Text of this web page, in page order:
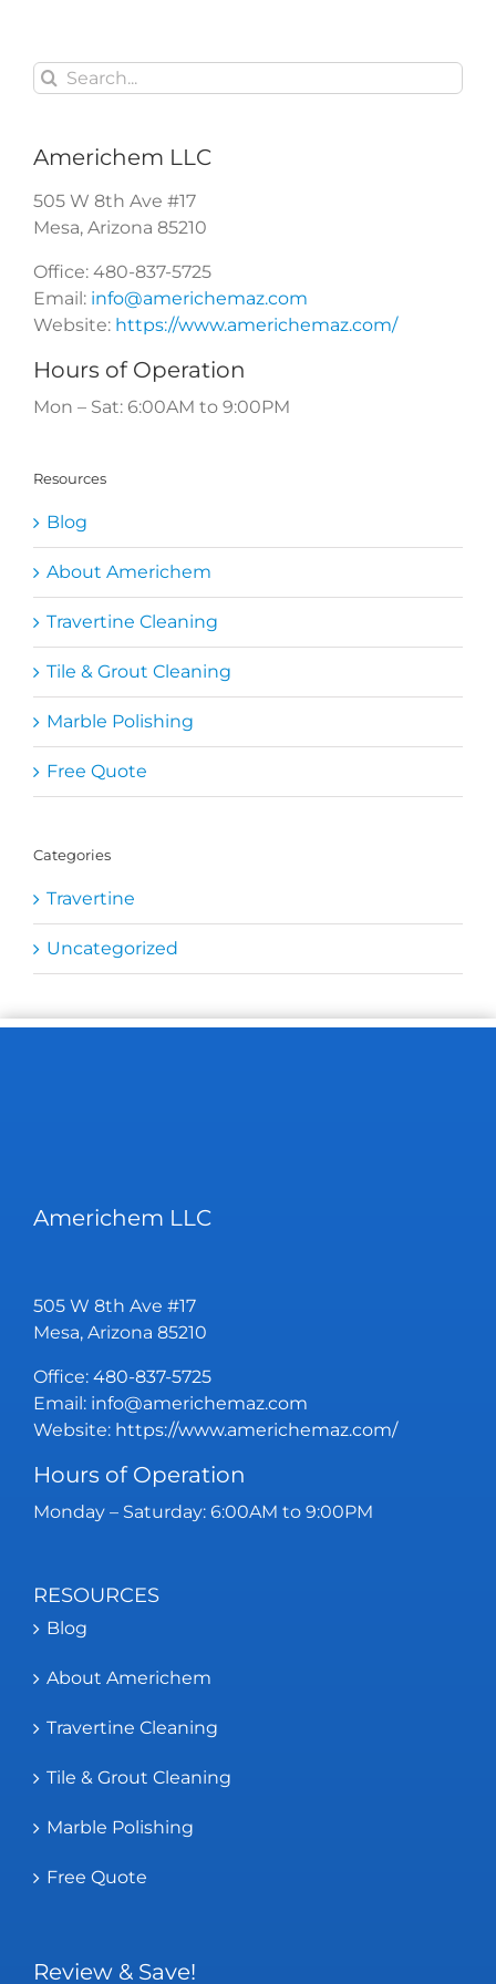
Search
for:
Americhem LLC
505 W 8th Ave #17
Mesa, Arizona 85210
Office: 480-837-5725
Email: info@americhemaz.com
Website: https://www.americhemaz.com/
Hours of Operation
Mon – Sat: 6:00AM to 9:00PM
Resources
Blog
About Americhem
Travertine Cleaning
Tile & Grout Cleaning
Marble Polishing
Free Quote
Categories
Travertine
Uncategorized
Americhem LLC
505 W 8th Ave #17
Mesa, Arizona 85210
Office: 480-837-5725
Email: info@americhemaz.com
Website: https://www.americhemaz.com/
Hours of Operation
Monday – Saturday: 6:00AM to 9:00PM
RESOURCES
Blog
About Americhem
Travertine Cleaning
Tile & Grout Cleaning
Marble Polishing
Free Quote
Review & Save!